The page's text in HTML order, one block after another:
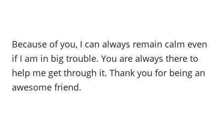
Because of you, I can always remain calm even
if I am in big trouble. You are always there to
help me get through it. Thank you for being an
awesome friend.